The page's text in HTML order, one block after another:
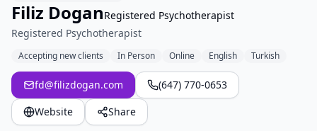
Filiz DoganRegistered Psychotherapist
Registered Psychotherapist
Accepting new clients In Person Online English Turkish
fd@filizdogan.com
(647) 770-0653
Website
Share